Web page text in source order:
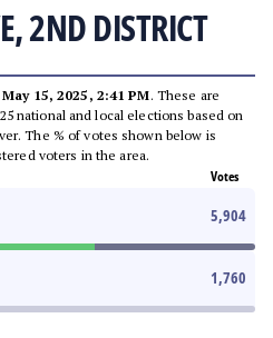
2ND DISTRICT
May 15, 2025, 2:41 PM. These are
national and local elections based on
The % of votes shown below is
voters in the area.
Votes
5,904
1,760